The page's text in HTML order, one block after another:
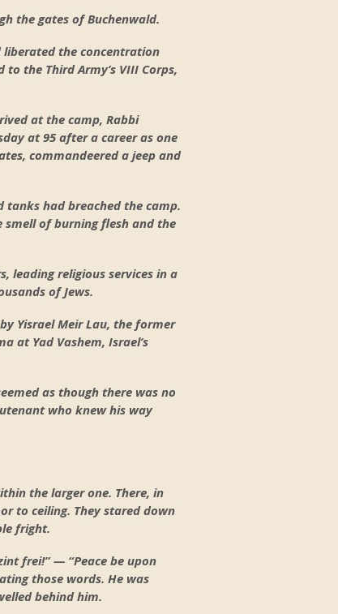
the gates of Buchenwald.
liberated the concentration
the Third Army’s VIII Corps,
at the camp, Rabbi
at 95 after a career as one
commandeered a jeep and
had breached the camp.
smell of burning flesh and the
leading religious services in a
of Jews.
Yisrael Meir Lau, the former
at Yad Vashem, Israel’s
as though there was no
who knew his way
the larger one. There, in
to ceiling. They stared down
fright.
frei!” — “Peace be upon
those words. He was
behind him.